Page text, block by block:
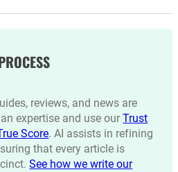
reviews, and news are
expertise and use ourTrust
Score. AI assists in refining
that every article is
See how we write our